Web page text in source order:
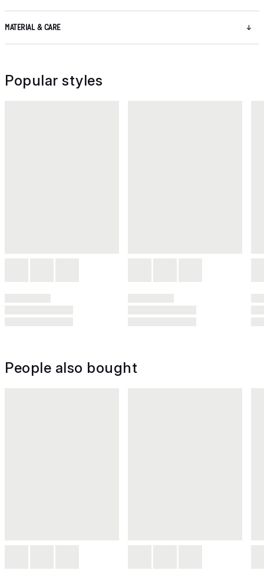
MATERIAL & CARE
Popular styles
People also bought